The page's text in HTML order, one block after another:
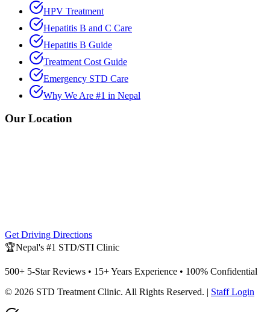
HPV Treatment
Hepatitis B and C Care
Hepatitis B Guide
Treatment Cost Guide
Emergency STD Care
Why We Are #1 in Nepal
Our Location
Get Driving Directions
🏆Nepal's #1 STD/STI Clinic
500+ 5-Star Reviews • 15+ Years Experience • 100% Confidential
© 2026 STD Treatment Clinic. All Rights Reserved. | Staff Login